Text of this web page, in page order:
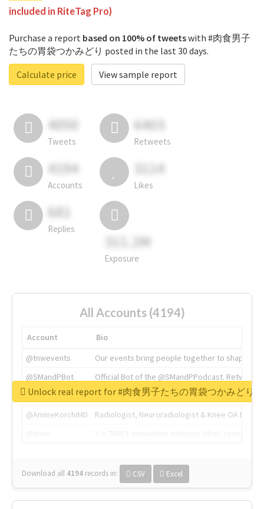
included in RiteTag Pro)
Purchase a report based on 100% of tweetswith #肉食男子
たちの胃袋つかみどり posted in the last 30 days.
Calculate price
View sample report
4050
Tweets
6403
Retweets
4194
Accounts
3114
Likes
681
Replies
311.2M
Exposure
All Accounts (4194)
Account
Bio
@tnwevents
Our events bring people together to shape the
@SMandPBot
Official Bot of the @SMandPPodcast.
@thenextweb
The heart of tech.
@AmineKorchiMD
Radiologist, Neuroradiologist & Knee OA
Download all 4194 records in: CSV Excel
Unlock real report for #肉食男子たちの胃袋つかみどり